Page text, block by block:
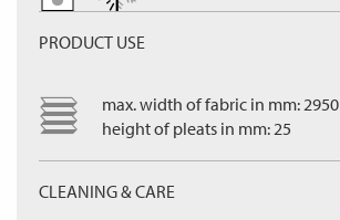
PRODUCT USE
max. width of fabric in mm: 2950
height of pleats in mm: 25
CLEANING & CARE